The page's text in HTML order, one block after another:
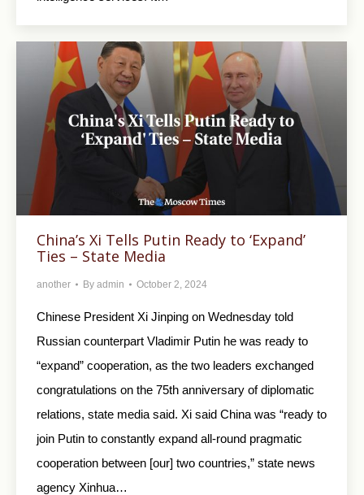
China’s Xi Tells Putin Ready to ‘Expand’
Ties – State Media
another By admin October 2, 2024
Chinese President Xi Jinping on Wednesday told
Russian counterpart Vladimir Putin he was ready to
“expand” cooperation, as the two leaders exchanged
congratulations on the 75th anniversary of diplomatic
relations, state media said. Xi said China was “ready to
join Putin to constantly expand all-round pragmatic
cooperation between [our] two countries,” state news
agency Xinhua…